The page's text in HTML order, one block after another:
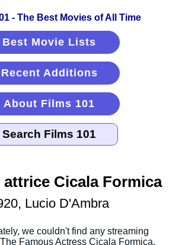
Best Movie Lists
Recent Additions
About Films 101
Cicala Formica
Lucio D'Ambra